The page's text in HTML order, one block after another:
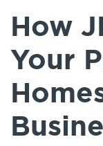
How
Your